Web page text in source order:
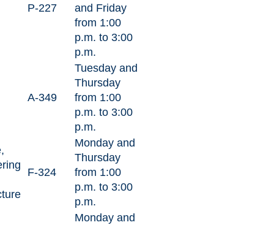
P-227
and Friday
from 1:00
p.m. to 3:00
p.m.
A-349
Tuesday and
Thursday
from 1:00
p.m. to 3:00
p.m.
F-324
Monday and
Thursday
from 1:00
p.m. to 3:00
p.m.
Monday and